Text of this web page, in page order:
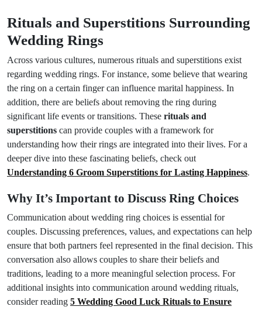
Rituals and Superstitions Surrounding
Wedding Rings
Across various cultures, numerous rituals and superstitions exist
regarding wedding rings. For instance, some believe that wearing
the ring on a certain finger can influence marital happiness. In
addition, there are beliefs about removing the ring during
significant life events or transitions. These rituals and
superstitions can provide couples with a framework for
understanding how their rings are integrated into their lives. For a
deeper dive into these fascinating beliefs, check out
Understanding 6 Groom Superstitions for Lasting Happiness.
Why It’s Important to Discuss Ring Choices
Communication about wedding ring choices is essential for
couples. Discussing preferences, values, and expectations can help
ensure that both partners feel represented in the final decision. This
conversation also allows couples to share their beliefs and
traditions, leading to a more meaningful selection process. For
additional insights into communication around wedding rituals,
consider reading 5 Wedding Good Luck Rituals to Ensure